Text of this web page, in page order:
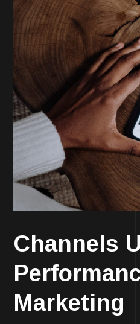
Channels
Marketing